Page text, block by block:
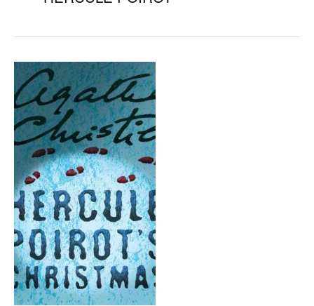
Cozy
Mystery
Classic:
Hercule
Poirot’s
Christmas